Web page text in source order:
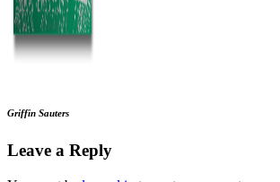
Griffin Sauters
Leave a Reply